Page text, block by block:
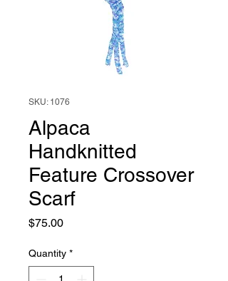
SKU: 1076
Alpaca
Handknitted
Feature Crossover
Scarf
$75.00Price
Quantity *